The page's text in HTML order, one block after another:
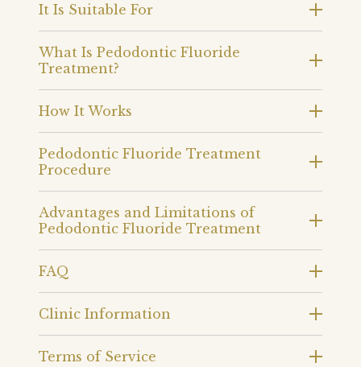
It Is Suitable For
What Is Pedodontic Fluoride
Treatment?
How It Works
Pedodontic Fluoride Treatment
Procedure
Advantages and Limitations of
Pedodontic Fluoride Treatment
FAQ
Clinic Information
Terms of Service